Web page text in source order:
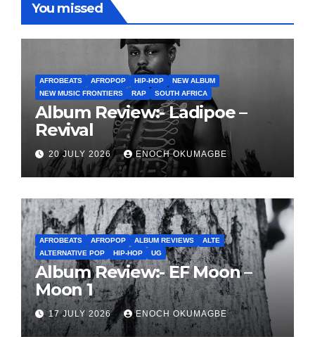
You missed
AFROBEATS AFROPOP HIP-HOP
NEW ALBUM
NEW MUSIC FRONTIERS
RAP SOUTH AFRICA
Album Review:- Ladipoe –
Revival
20 JULY 2026 ENOCH OKUMAGBE
AFROBEATS AFROPOP ALBUM REVIEWS
ALTE
ALTERNATIVE POP
HIP-HOP UG
Album Review:- EF Moon –
Moon 1
17 JULY 2026 ENOCH OKUMAGBE